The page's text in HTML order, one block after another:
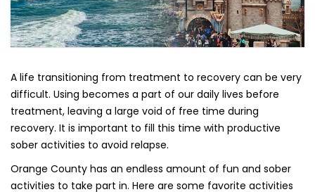
A life transitioning from treatment to recovery can be very
difficult. Using becomes a part of our daily lives before
treatment, leaving a large void of free time during
recovery. It is important to fill this time with productive
sober activities to avoid relapse.
Orange County has an endless amount of fun and sober
activities to take part in. Here are some favorite activities